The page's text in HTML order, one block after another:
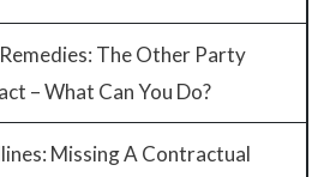
The Other Party
– What Can You Do?
Missing A Contractual